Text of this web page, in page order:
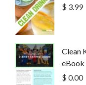
$ 3.99
Clean
eBook
$ 0.00